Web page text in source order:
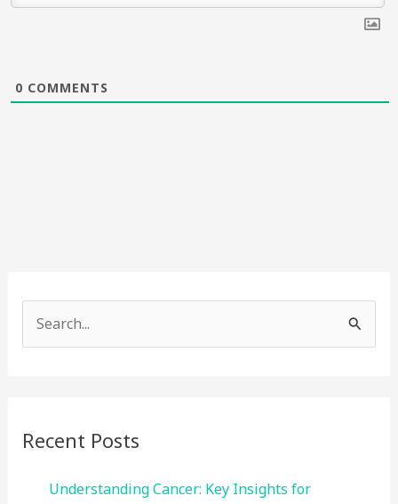
0 COMMENTS
e
Recent Posts
Understanding Cancer: Key Insights for